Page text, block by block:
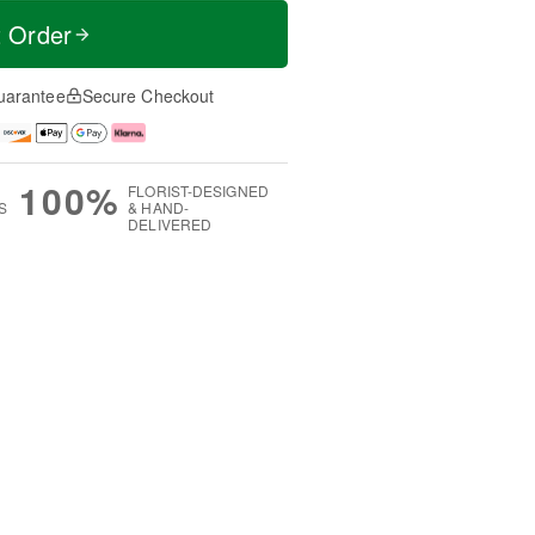
Order
Secure Checkout
100% FLORIST-DESIGNED
& HAND-
DELIVERED